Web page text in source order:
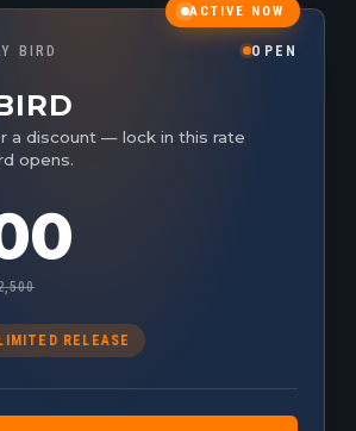
ACTIVE NOW
BIRD OPEN
a discount — lock in this rate
opens.
RELEASE